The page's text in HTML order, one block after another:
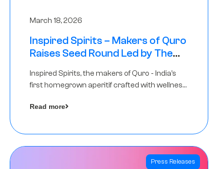
March 18, 2026
Inspired Spirits – Makers of Quro
Raises Seed Round Led by The
Inspired Spirits, the makers of Quro - India’s
first homegrown aperitif crafted with wellness
in its Seed Round led by The Chennai Angels
Read more
Press Releases